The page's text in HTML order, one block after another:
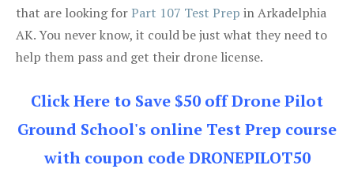
that are looking forPart 107 Test Prep in Arkadelphia
AK. You never know, it could be just what they need to
help them pass and get their drone license.
Click Here to Save $50 off Drone Pilot
Ground School's online Test Prep course
with coupon code DRONEPILOT50